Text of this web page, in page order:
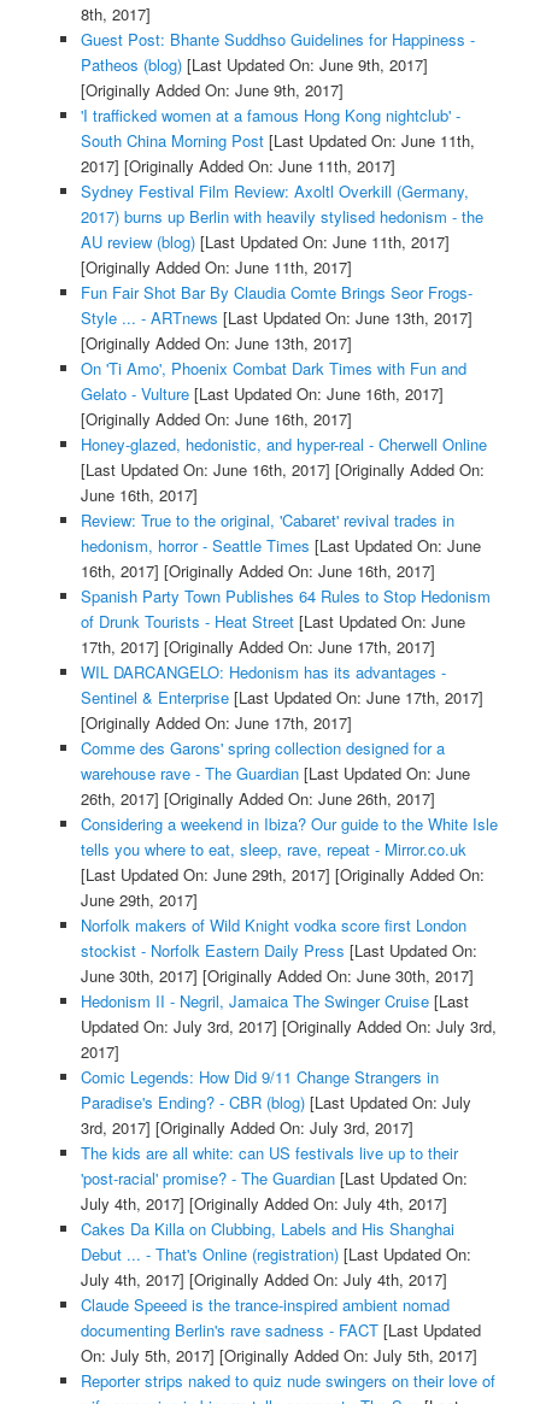
8th, 2017]
Guest Post: Bhante Suddhso Guidelines for Happiness -
Patheos (blog)[Last Updated On: June 9th, 2017]
[Originally Added On: June 9th, 2017]
'I trafficked women at a famous Hong Kong nightclub' -
South China Morning Post[Last Updated On: June 11th,
2017] [Originally Added On: June 11th, 2017]
Sydney Festival Film Review: Axoltl Overkill (Germany,
2017) burns up Berlin with heavily stylised hedonism - the
AU review (blog)[Last Updated On: June 11th, 2017]
[Originally Added On: June 11th, 2017]
Fun Fair Shot Bar By Claudia Comte Brings Seor Frogs-
Style ... - ARTnews [Last Updated On: June 13th, 2017]
[Originally Added On: June 13th, 2017]
On 'Ti Amo', Phoenix Combat Dark Times with Fun and
Gelato - Vulture[Last Updated On: June 16th, 2017]
[Originally Added On: June 16th, 2017]
Honey-glazed, hedonistic, and hyper-real - Cherwell Online
[Last Updated On: June 16th, 2017] [Originally Added On:
June 16th, 2017]
Review: True to the original, 'Cabaret' revival trades in
hedonism, horror - Seattle Times [Last Updated On: June
16th, 2017] [Originally Added On: June 16th, 2017]
Spanish Party Town Publishes 64 Rules to Stop Hedonism
of Drunk Tourists - Heat Street[Last Updated On: June
17th, 2017] [Originally Added On: June 17th, 2017]
WIL DARCANGELO: Hedonism has its advantages -
Sentinel & Enterprise[Last Updated On: June 17th, 2017]
[Originally Added On: June 17th, 2017]
Comme des Garons' spring collection designed for a
warehouse rave - The Guardian[Last Updated On: June
26th, 2017] [Originally Added On: June 26th, 2017]
Considering a weekend in Ibiza? Our guide to the White Isle
tells you where to eat, sleep, rave, repeat - Mirror.co.uk
[Last Updated On: June 29th, 2017] [Originally Added On:
June 29th, 2017]
Norfolk makers of Wild Knight vodka score first London
stockist - Norfolk Eastern Daily Press [Last Updated On:
June 30th, 2017] [Originally Added On: June 30th, 2017]
Hedonism II - Negril, Jamaica The Swinger Cruise[Last
Updated On: July 3rd, 2017] [Originally Added On: July 3rd,
2017]
Comic Legends: How Did 9/11 Change Strangers in
Paradise's Ending? - CBR (blog)[Last Updated On: July
3rd, 2017] [Originally Added On: July 3rd, 2017]
The kids are all white: can US festivals live up to their
'post-racial' promise? - The Guardian[Last Updated On:
July 4th, 2017] [Originally Added On: July 4th, 2017]
Cakes Da Killa on Clubbing, Labels and His Shanghai
Debut ... - That's Online (registration)[Last Updated On:
July 4th, 2017] [Originally Added On: July 4th, 2017]
Claude Speeed is the trance-inspired ambient nomad
documenting Berlin's rave sadness - FACT[Last Updated
On: July 5th, 2017] [Originally Added On: July 5th, 2017]
Reporter strips naked to quiz nude swingers on their love of